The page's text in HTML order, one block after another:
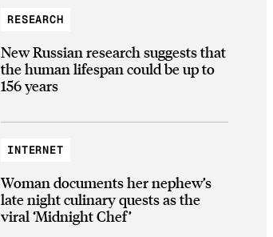
RESEARCH
New Russian research suggests that
the human lifespan could be up to
156 years
INTERNET
Woman documents her nephew’s
late night culinary quests as the
viral ‘Midnight Chef’